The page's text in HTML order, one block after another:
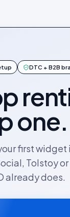
DTC + B2B
one.
first
Tolstoy or
already does.